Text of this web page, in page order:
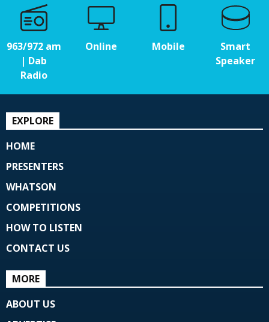
963/972 am
| Dab
Radio
Online Mobile
Smart
Speaker
EXPLORE
HOME
PRESENTERS
WHATSON
COMPETITIONS
HOW TO LISTEN
CONTACT US
MORE
ABOUT US